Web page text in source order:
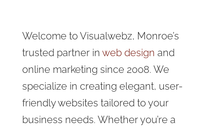
Welcome to Visualwebz, Monroe’s
trusted partner in web design and
online marketing since 2008. We
specialize in creating elegant, user-
friendly websites tailored to your
business needs. Whether you’re a